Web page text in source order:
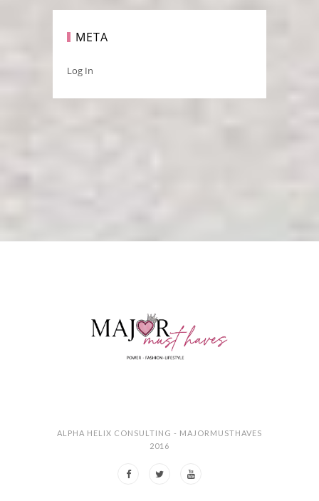
META
Log In
ALPHA HELIX CONSULTING - MAJORMUSTHAVES
2016